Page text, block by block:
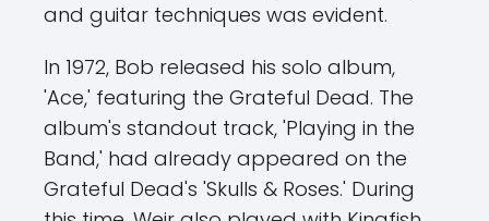
and guitar techniques was evident.
In 1972, Bob released his solo album,
'Ace,' featuring the Grateful Dead. The
album's standout track, 'Playing in the
Band,' had already appeared on the
Grateful Dead's 'Skulls & Roses.' During